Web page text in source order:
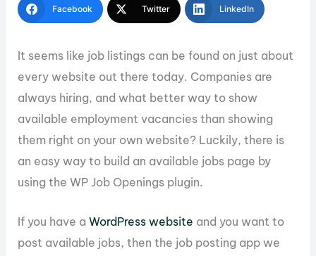
Facebook Twitter LinkedIn
It seems like job listings can be found on just about
every website out there today. Companies are
always hiring, and what better way to show
available employment vacancies than showing
them right on your own website? Luckily, there is
an easy way to build an available jobs page by
using the WP Job Openings plugin.
If you have aWordPress website and you want to
post available jobs, then the job posting app we